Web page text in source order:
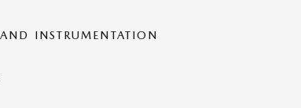
INSTRUMENTATION